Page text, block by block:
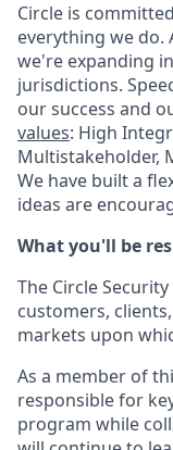
Circle is
everything we do.
we're expanding
jurisdictions.
our success and
values: High
Multistakeholder,
We have built a
ideas are
What you'll be
The Circle
customers,
markets upon
As a member of
responsible for
program while